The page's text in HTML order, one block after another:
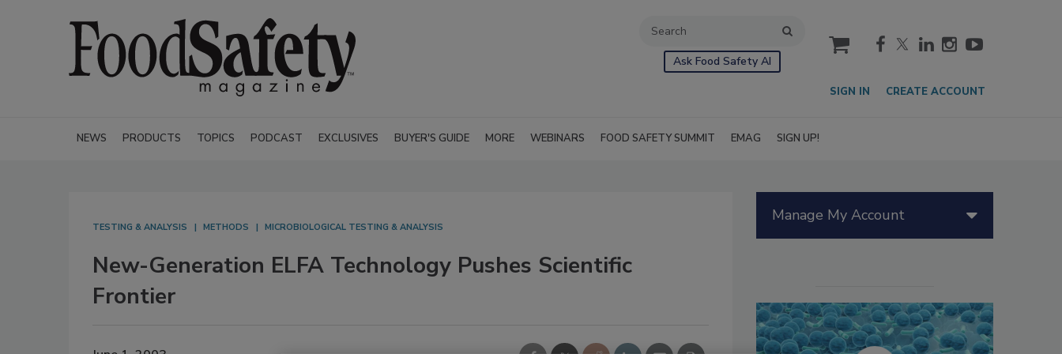
Ask Food Safety AI
cart
SIGN IN CREATE ACCOUNT
NEWS PRODUCTS TOPICS PODCAST EXCLUSIVES BUYER'S GUIDE MORE WEBINARS FOOD SAFETY SUMMIT EMAG SIGN UP!
TESTING & ANALYSIS METHODS MICROBIOLOGICAL TESTING & ANALYSIS
New-Generation ELFA Technology Pushes Scientific
Frontier
Manage My Account